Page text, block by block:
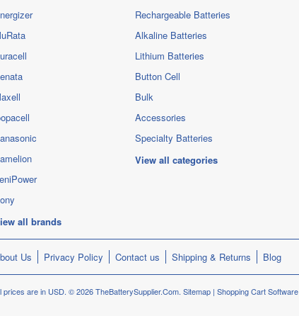
all brands
Rechargeable Batteries
Alkaline Batteries
Lithium Batteries
Button Cell
Bulk
Accessories
Specialty Batteries
View all categories
Us Privacy Policy Contact us Shipping & Returns Blog
prices are in USD. © 2026 TheBatterySupplier.Com. Sitemap | Shopping Cart Software